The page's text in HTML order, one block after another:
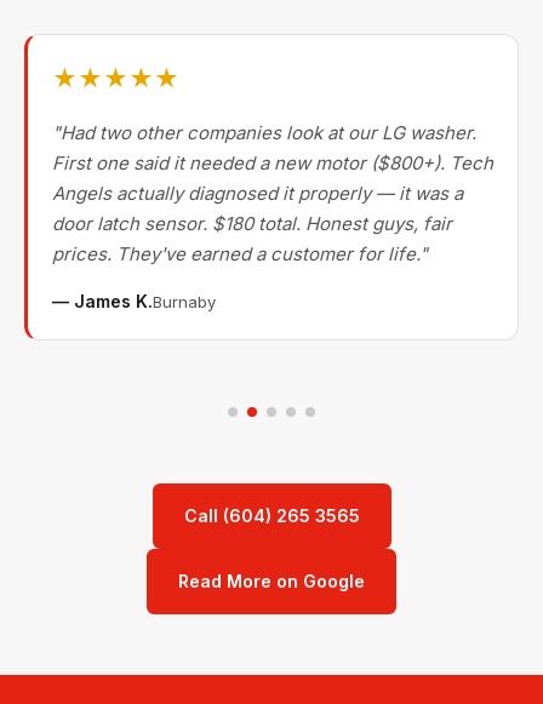
★★★★★
"Had two other companies look at our LG washer.
First one said it needed a new motor ($800+). Tech
Angels actually diagnosed it properly — it was a
door latch sensor. $180 total. Honest guys, fair
prices. They've earned a customer for life."
— James K.Burnaby
Call (604) 265 3565
Read More on Google